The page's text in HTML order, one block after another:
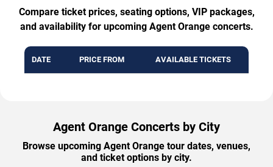
Compare ticket prices, seating options, VIP packages,
and availability for upcoming Agent Orange concerts.
DATE PRICE FROM AVAILABLE TICKETS
Agent Orange Concerts by City
Browse upcoming Agent Orange tour dates, venues,
and ticket options by city.